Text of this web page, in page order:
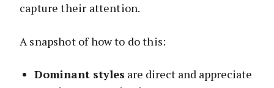
capture their attention.
A snapshot of how to do this:
Dominant styles are direct and appreciate